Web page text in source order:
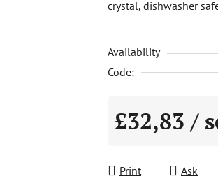
is
out
of
crystal, dishwasher
Availability
Code:
£32,83 /
Print Ask